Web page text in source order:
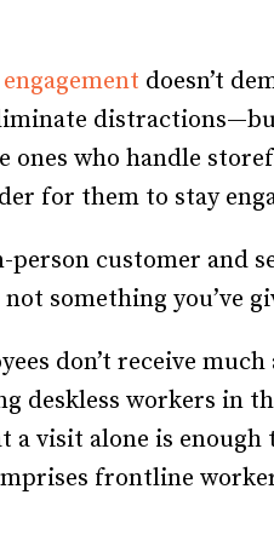
Leadership Skills
Performance Reviews
doesn’t
who handle
for them to stay
person customer and
something you’ve
don’t receive
deskless workers in
visit alone is
frontline